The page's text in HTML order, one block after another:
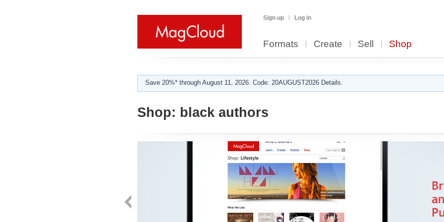
Sign up Log in
Formats Create Sell Shop
Save 20%* through August 11, 2026. Code: 20AUGUST2026 Details.
Shop: black authors